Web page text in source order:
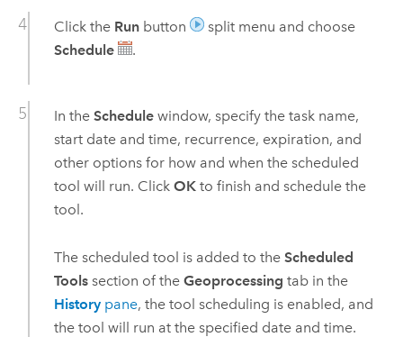
Click the Runbutton
split menu and choose
Schedule
.
In the Schedulewindow, specify the task name,
start date and time, recurrence, expiration, and
other options for how and when the scheduled
tool will run. Click OKto finish and schedule the
tool.
The scheduled tool is added to the Scheduled
Toolssection of the Geoprocessing tab in the
Historypane, the tool scheduling is enabled, and
the tool will run at the specified date and time.